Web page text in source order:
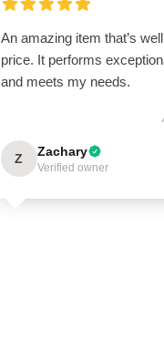
An amazing item that’s
price. It performs
and meets my needs.
Z Zachary
Verified owner